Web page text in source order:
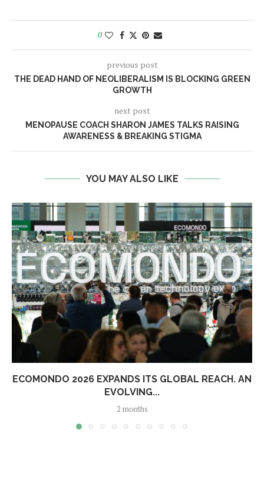
0
previous post
THE DEAD HAND OF NEOLIBERALISM IS BLOCKING GREEN
GROWTH
next post
MENOPAUSE COACH SHARON JAMES TALKS RAISING
AWARENESS & BREAKING STIGMA
YOU MAY ALSO LIKE
ECOMONDO 2026 EXPANDS ITS GLOBAL REACH. AN
EVOLVING...
2 months